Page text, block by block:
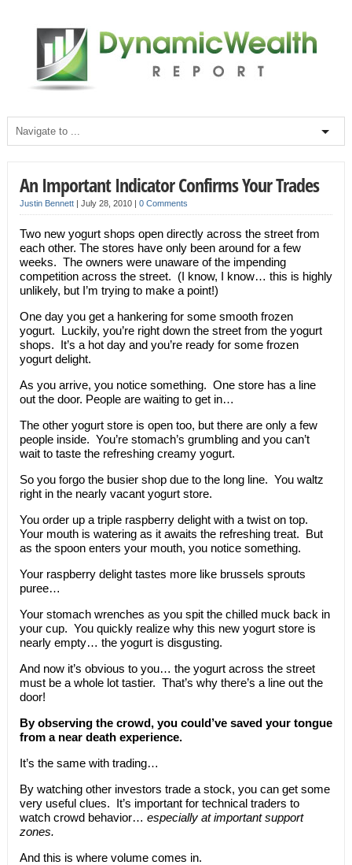
An Important Indicator Confirms Your Trades
Justin Bennett| July 28, 2010 | 0 Comments
Two new yogurt shops open directly across the street from
each other. The stores have only been around for a few
weeks. The owners were unaware of the impending
competition across the street. (I know, I know… this is highly
unlikely, but I’m trying to make a point!)
One day you get a hankering for some smooth frozen
yogurt. Luckily, you’re right down the street from the yogurt
shops. It’s a hot day and you’re ready for some frozen
yogurt delight.
As you arrive, you notice something. One store has a line
out the door. People are waiting to get in…
The other yogurt store is open too, but there are only a few
people inside. You’re stomach’s grumbling and you can’t
wait to taste the refreshing creamy yogurt.
So you forgo the busier shop due to the long line. You waltz
right in the nearly vacant yogurt store.
You order up a triple raspberry delight with a twist on top.
Your mouth is watering as it awaits the refreshing treat. But
as the spoon enters your mouth, you notice something.
Your raspberry delight tastes more like brussels sprouts
puree…
Your stomach wrenches as you spit the chilled muck back in
your cup. You quickly realize why this new yogurt store is
nearly empty… the yogurt is disgusting.
And now it’s obvious to you… the yogurt across the street
must be a whole lot tastier. That’s why there’s a line out the
door!
By observing the crowd, you could’ve saved your tongue
from a near death experience.
It’s the same with trading…
By watching other investors trade a stock, you can get some
very useful clues. It’s important for technical traders to
watch crowd behavior… especially at important support
zones.
And this is where volume comes in.